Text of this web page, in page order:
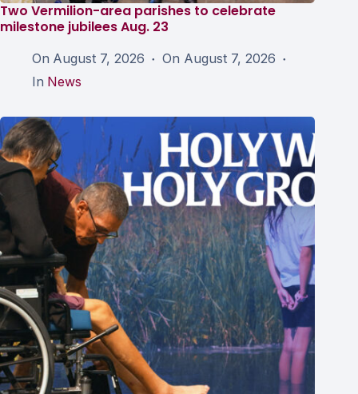
Two Vermilion-area parishes to celebrate
milestone jubilees Aug. 23
On August 7, 2026 On August 7, 2026
In News